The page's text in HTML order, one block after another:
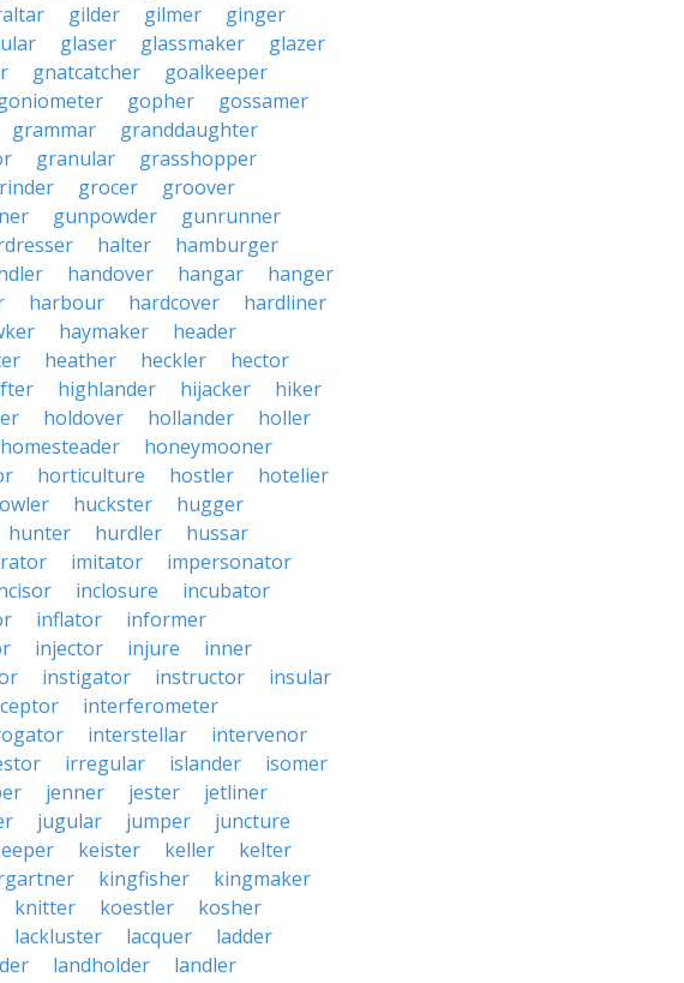
gilder gilmer
ginger
glaser glassmaker
glazer
gnatcatcher
goalkeeper
gopher
gossamer
grammar
granddaughter
granular
grasshopper
grocer
groover
gunpowder
gunrunner
halter
hamburger
handover hangar
hanger
harbour hardcover
hardliner
haymaker
header
heather heckler
hector
highlander hijacker
hiker
holdover hollander
holler
homesteader
honeymooner
horticulture hostler
hotelier
huckster
hugger
hunter hurdler
hussar
imitator
impersonator
inclosure
incubator
inflator
informer
injector injure
inner
instigator instructor
insular
interferometer
interstellar
intervenor
irregular islander
isomer
jenner jester
jetliner
jugular jumper
juncture
keister keller
kelter
kingfisher
kingmaker
knitter koestler
kosher
lackluster lacquer
ladder
landholder
landler